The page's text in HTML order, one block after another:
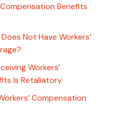
Benefits
Not Have Workers’
Workers’
Is Retaliatory
Compensation